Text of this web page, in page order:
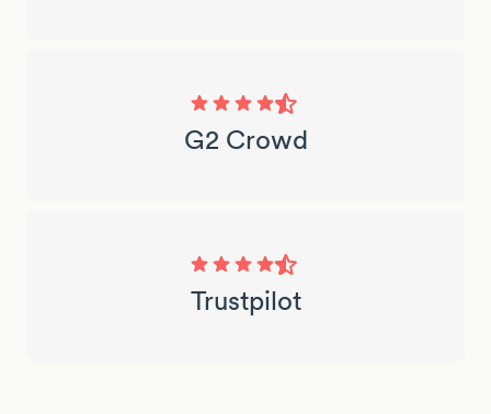
G2 Crowd
Trustpilot